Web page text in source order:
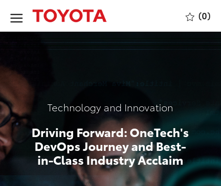
(0)
Category
Technology and Innovation
Driving Forward: OneTech's
DevOps Journey and Best-
in-Class Industry Acclaim